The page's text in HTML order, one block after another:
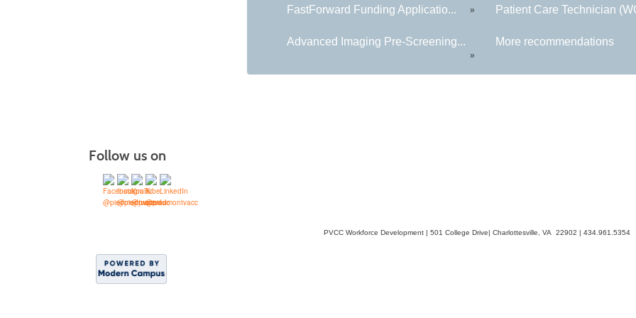
FastForward Funding Applicatio... » Patient Care Technician
Advanced Imaging Pre-Screening...
»
More recommendations
Follow us on
PVCC Workforce Development | 501 College Drive| Charlottesville, VA 22902 | 434.961.5354